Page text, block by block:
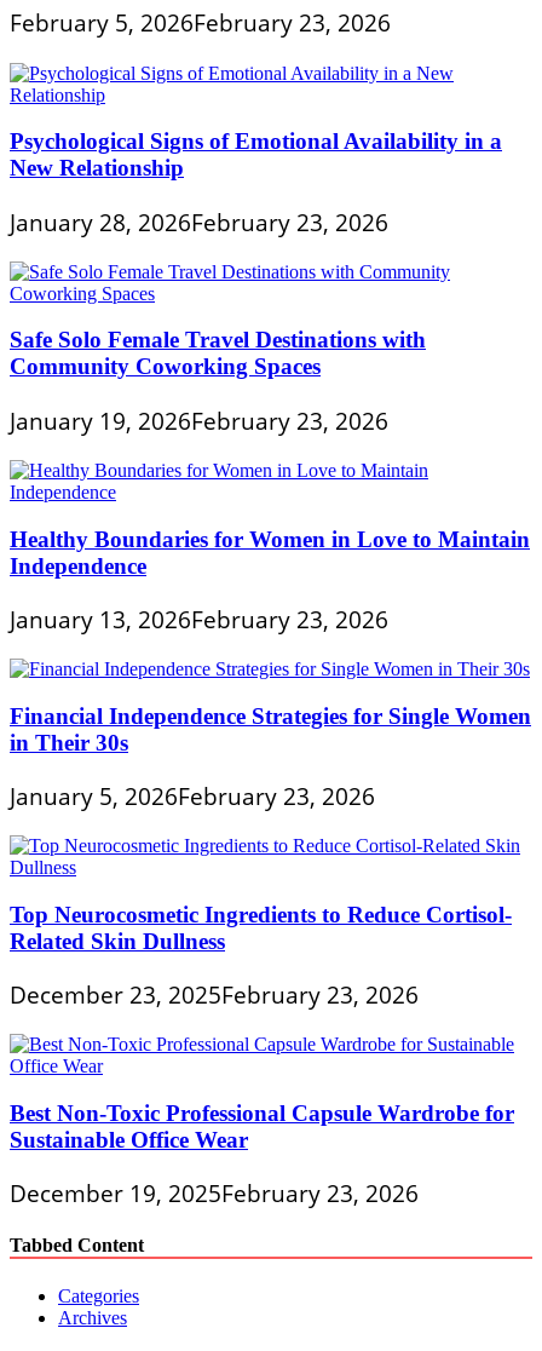
February 5, 2026February 23, 2026
Psychological Signs of Emotional Availability in a
New Relationship
January 28, 2026February 23, 2026
Safe Solo Female Travel Destinations with
Community Coworking Spaces
January 19, 2026February 23, 2026
Healthy Boundaries for Women in Love to Maintain
Independence
January 13, 2026February 23, 2026
Financial Independence Strategies for Single Women
in Their 30s
January 5, 2026February 23, 2026
Top Neurocosmetic Ingredients to Reduce Cortisol-
Related Skin Dullness
December 23, 2025February 23, 2026
Best Non-Toxic Professional Capsule Wardrobe for
Sustainable Office Wear
December 19, 2025February 23, 2026
Tabbed Content
Categories
Archives